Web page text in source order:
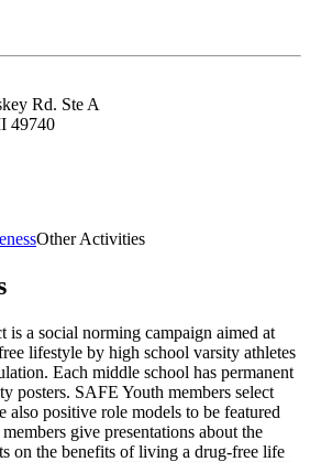
Rd. Ste A
49740
Other Activities
is a social norming campaign aimed at
lifestyle by high school varsity athletes
Each middle school has permanent
posters. SAFE Youth members select
also positive role models to be featured
give presentations about the
on the benefits of living a drug-free life